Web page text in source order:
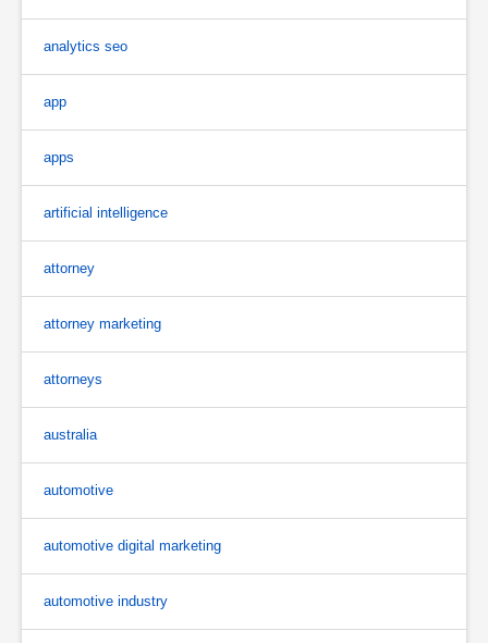
analytics seo
app
apps
artificial intelligence
attorney
attorney marketing
attorneys
australia
automotive
automotive digital marketing
automotive industry